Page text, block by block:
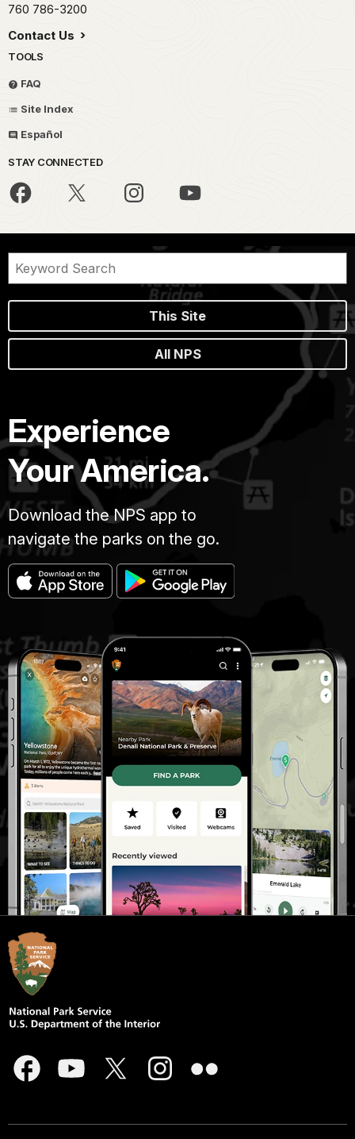
760 786-3200
Contact Us
TOOLS
FAQ
Site Index
Español
STAY CONNECTED
This Site
All NPS
Experience
Your America.
Download the NPS app to
navigate the parks on the go.